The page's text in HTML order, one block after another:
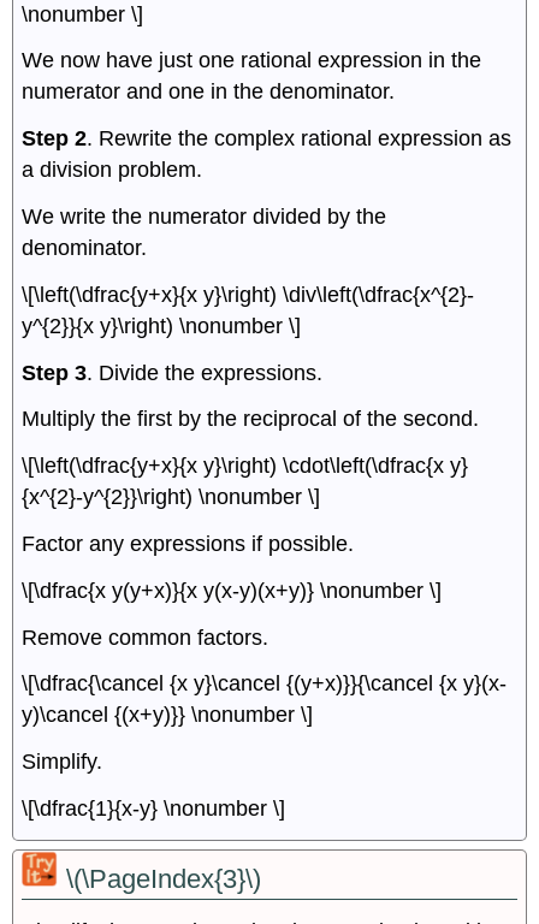
\nonumber \]
We now have just one rational expression in the
numerator and one in the denominator.
Step 2. Rewrite the complex rational expression as
a division problem.
We write the numerator divided by the
denominator.
\[\left(\dfrac{y+x}{x y}\right) \div\left(\dfrac{x^{2}-
y^{2}}{x y}\right) \nonumber \]
Step 3. Divide the expressions.
Multiply the first by the reciprocal of the second.
\[\left(\dfrac{y+x}{x y}\right) \cdot\left(\dfrac{x y}
{x^{2}-y^{2}}\right) \nonumber \]
Factor any expressions if possible.
\[\dfrac{x y(y+x)}{x y(x-y)(x+y)} \nonumber \]
Remove common factors.
\[\dfrac{\cancel {x y}\cancel {(y+x)}}{\cancel {x y}(x-
y)\cancel {(x+y)}} \nonumber \]
Simplify.
\[\dfrac{1}{x-y} \nonumber \]
\(\PageIndex{3}\)